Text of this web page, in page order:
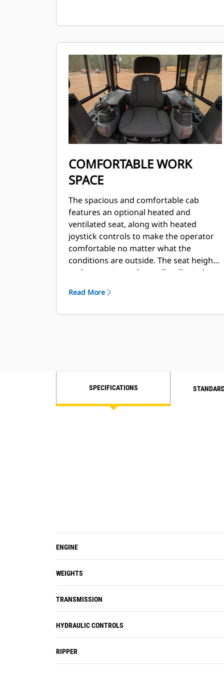
COMFORTABLE WORK
SPACE
The spacious and comfortable cab
features an optional heated and
ventilated seat, along with heated
joystick controls to make the operator
comfortable no matter what the
conditions are outside. The seat height
and armrests can be easily adjusted to
Read More
SPECIFICATIONS
ENGINE
WEIGHTS
TRANSMISSION
HYDRAULIC CONTROLS
RIPPER